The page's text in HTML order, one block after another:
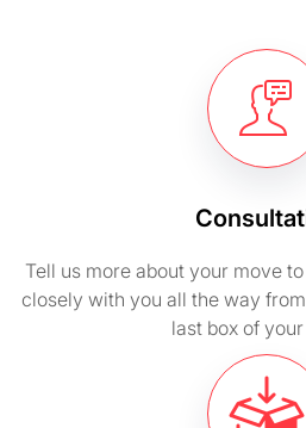
Tell us more about your move
closely with you all the way
last box of